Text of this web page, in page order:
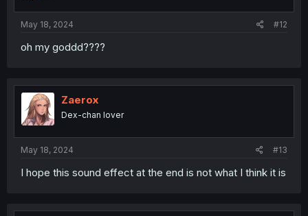
May 18, 2024 #12
oh my goddd????
Zaerox
Dex-chan lover
May 18, 2024 #13
I hope this sound effect at the end is not what I think it is